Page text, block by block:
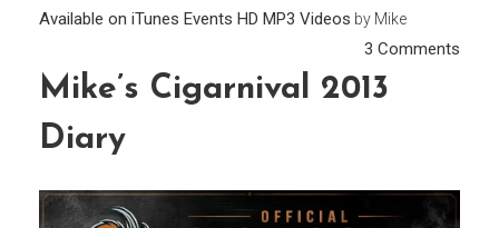
Available on iTunes Events HD MP3 Videos by Mike
3 Comments
Mike’s Cigarnival 2013
Diary